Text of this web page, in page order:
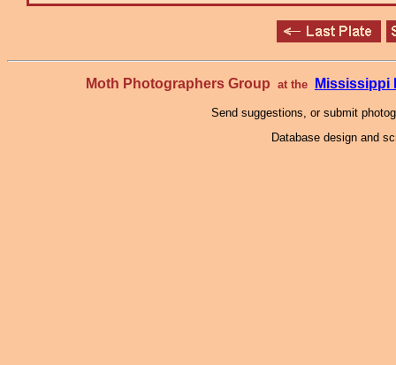
Moth Photographers Group at the Mississippi
Send suggestions, or submit
Database design and